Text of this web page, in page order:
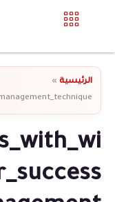
الرئيسية »